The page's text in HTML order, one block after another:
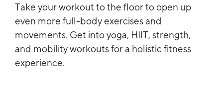
Take your workout to the floor to open up
even more full-body exercises and
movements. Get into yoga, HIIT, strength,
and mobility workouts for a holistic fitness
experience.